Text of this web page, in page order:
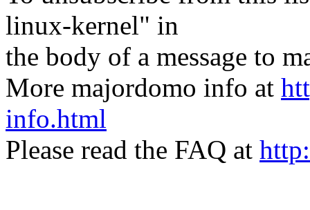
linux-kernel" in
the body of a message to
More majordomo info at
info.html
Please read the FAQ at